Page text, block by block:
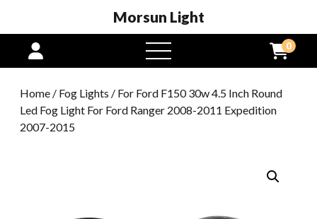
Morsun Light
open
menu
0
Home / Fog Lights / For Ford F150 30w 4.5 Inch Round
Led Fog Light For Ford Ranger 2008-2011 Expedition
2007-2015